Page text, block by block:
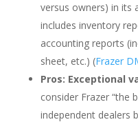
versus owners) in its
includes inventory
accounting reports
sheet, etc.) (Frazer
Pros: Exceptional
consider Frazer “the
independent dealers